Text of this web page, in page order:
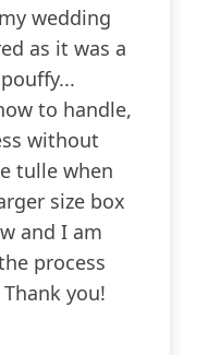
wedding
as it was a
to handle,
without
tulle when
size box
and I am
process
you!